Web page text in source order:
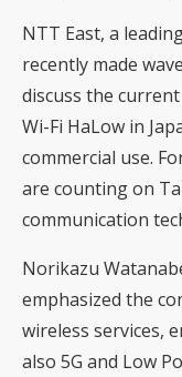
NTT East, a
recently made
discuss the
Wi-Fi HaLow in
commercial use.
are counting on
communication
Norikazu
emphasized the
wireless services,
also 5G and Low